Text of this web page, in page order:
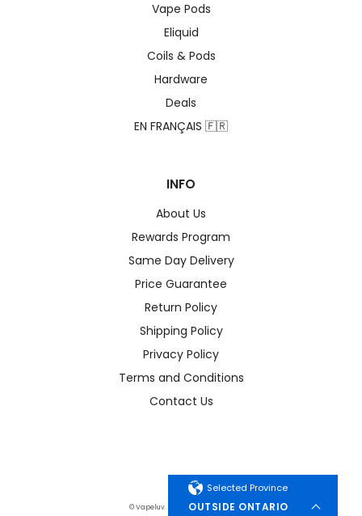
Selected Province
OUTSIDE ONTARIO
Vape Pods
Eliquid
Coils & Pods
Hardware
Deals
EN FRANÇAIS 🇫🇷
INFO
About Us
Rewards Program
Same Day Delivery
Price Guarantee
Return Policy
Shipping Policy
Privacy Policy
Terms and Conditions
Contact Us
© Vapeluv. All Rights Reserved